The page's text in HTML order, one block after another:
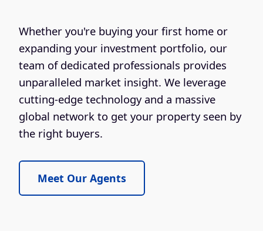
Whether you're buying your first home or
expanding your investment portfolio, our
team of dedicated professionals provides
unparalleled market insight. We leverage
cutting-edge technology and a massive
global network to get your property seen by
the right buyers.
Meet Our Agents